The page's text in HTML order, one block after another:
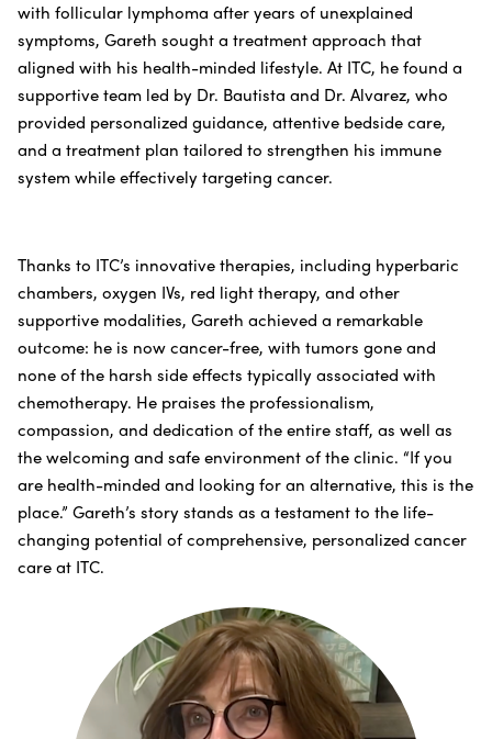
with follicular lymphoma after years of unexplained
symptoms, Gareth sought a treatment approach that
aligned with his health-minded lifestyle. At ITC, he found a
supportive team led by Dr. Bautista and Dr. Alvarez, who
provided personalized guidance, attentive bedside care,
and a treatment plan tailored to strengthen his immune
system while effectively targeting cancer.
Thanks to ITC’s innovative therapies, including hyperbaric
chambers, oxygen IVs, red light therapy, and other
supportive modalities, Gareth achieved a remarkable
outcome: he is now cancer-free, with tumors gone and
none of the harsh side effects typically associated with
chemotherapy. He praises the professionalism,
compassion, and dedication of the entire staff, as well as
the welcoming and safe environment of the clinic. “If you
are health-minded and looking for an alternative, this is the
place.” Gareth’s story stands as a testament to the life-
changing potential of comprehensive, personalized cancer
care at ITC.